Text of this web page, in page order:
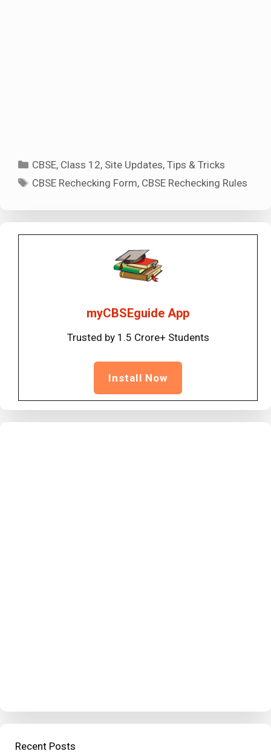
Categories
CBSE, Class 12, Site Updates,Tips & Tricks
Tags
CBSE Rechecking Form, CBSE Rechecking Rules
myCBSEguide App
Trusted by 1.5 Crore+ Students
Install Now
Recent Posts